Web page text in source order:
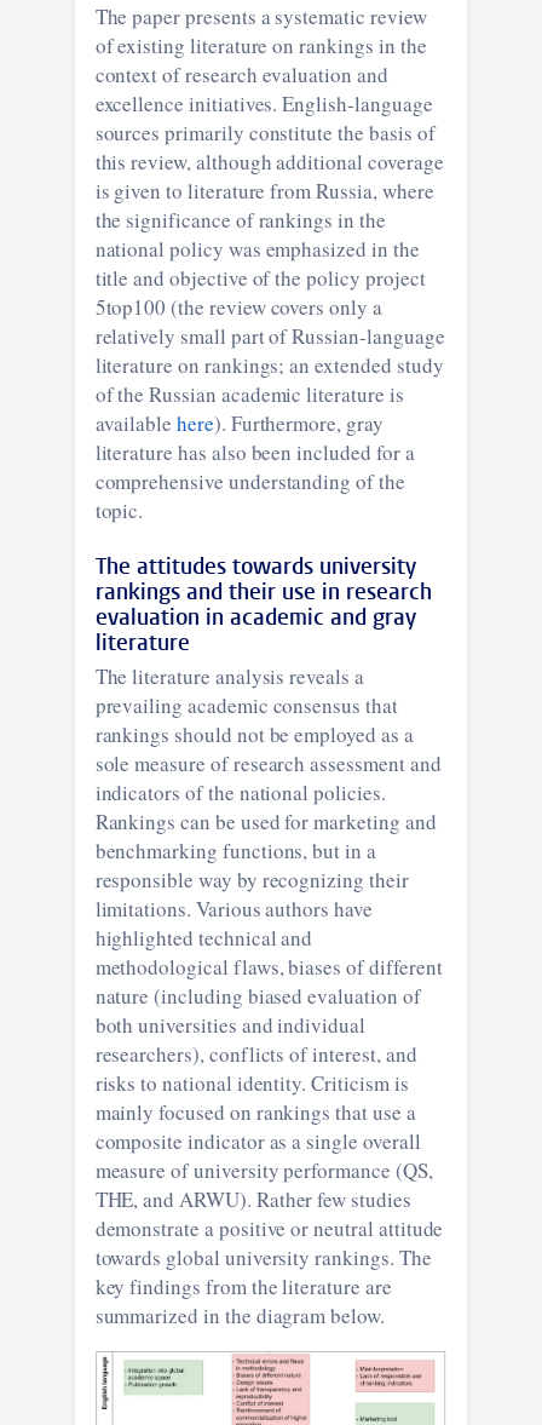
The paper presents a systematic review
of existing literature on rankings in the
context of research evaluation and
excellence initiatives. English-language
sources primarily constitute the basis of
this review, although additional coverage
is given to literature from Russia, where
the significance of rankings in the
national policy was emphasized in the
title and objective of the policy project
5top100 (the review covers only a
relatively small part of Russian-language
literature on rankings; an extended study
of the Russian academic literature is
availablehere). Furthermore, gray
literature has also been included for a
comprehensive understanding of the
topic.
The attitudes towards university
rankings and their use in research
evaluation in academic and gray
literature
The literature analysis reveals a
prevailing academic consensus that
rankings should not be employed as a
sole measure of research assessment and
indicators of the national policies.
Rankings can be used for marketing and
benchmarking functions, but in a
responsible way by recognizing their
limitations. Various authors have
highlighted technical and
methodological flaws, biases of different
nature (including biased evaluation of
both universities and individual
researchers), conflicts of interest, and
risks to national identity. Criticism is
mainly focused on rankings that use a
composite indicator as a single overall
measure of university performance (QS,
THE, and ARWU). Rather few studies
demonstrate a positive or neutral attitude
towards global university rankings. The
key findings from the literature are
summarized in the diagram below.